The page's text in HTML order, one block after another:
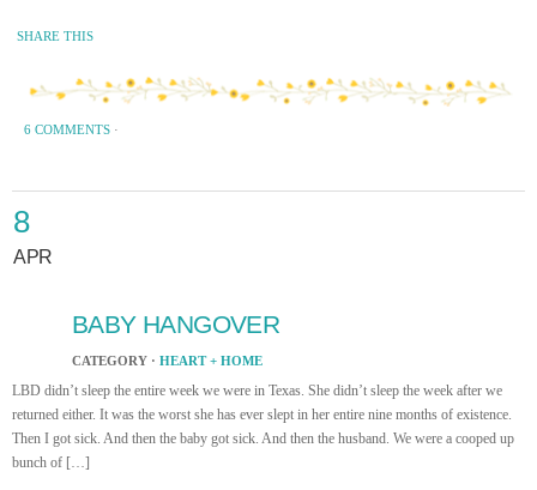
SHARE THIS
6 COMMENTS ·
8
APR
BABY HANGOVER
CATEGORY · HEART + HOME
LBD didn’t sleep the entire week we were in Texas. She didn’t sleep the week after we
returned either. It was the worst she has ever slept in her entire nine months of existence.
Then I got sick. And then the baby got sick. And then the husband. We were a cooped up
bunch of […]